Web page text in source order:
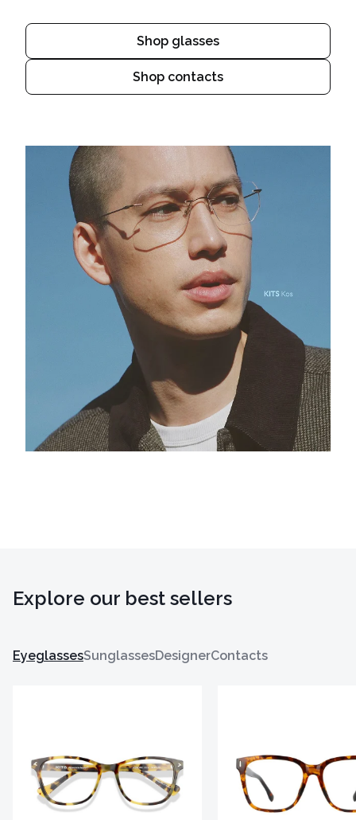
Shop glasses
Shop contacts
Explore our best sellers
EyeglassesSunglassesDesignerContacts